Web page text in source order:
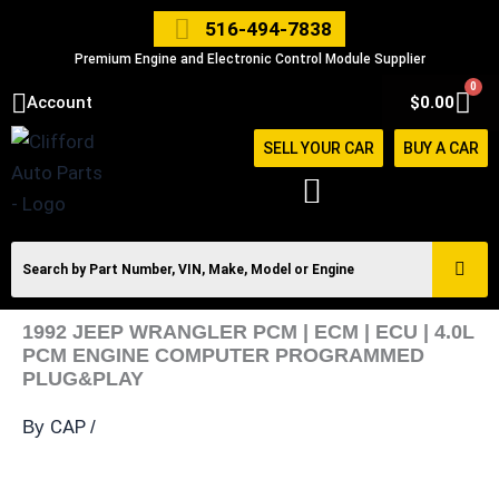
516-494-7838
Premium Engine and Electronic Control Module Supplier
Account $0.00
0
SELL YOUR CAR BUY A CAR
1992 JEEP WRANGLER PCM | ECM | ECU | 4.0L
PCM ENGINE COMPUTER PROGRAMMED
PLUG&PLAY
By CAP /